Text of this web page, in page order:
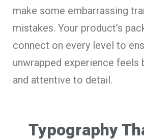
make some embarrassing
mistakes. Your product’s
connect on every level to
unwrapped experience feels
and attentive to detail.
Typography